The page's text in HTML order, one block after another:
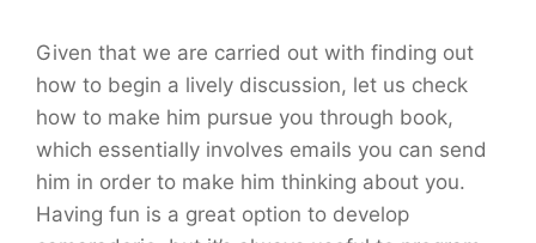
Given that we are carried out with finding out
how to begin a lively discussion, let us check
how to make him pursue you through book,
which essentially involves emails you can send
him in order to make him thinking about you.
Having fun is a great option to develop